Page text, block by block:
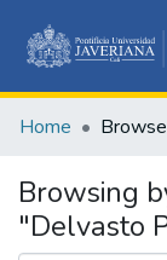
Home
Browsing
"Delvasto